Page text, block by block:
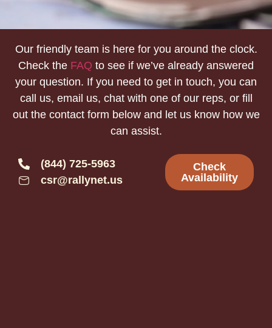
Our friendly team is here for you around the clock.
Check the FAQ to see if we’ve already answered
your question. If you need to get in touch, you can
call us, email us, chat with one of our reps, or fill
out the contact form below and let us know how we
can assist.
(844) 725-5963
csr@rallynet.us
Check
Availability